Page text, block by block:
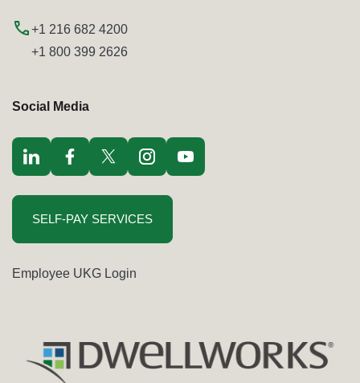
+1 216 682 4200
+1 800 399 2626
Social Media
Visit LinkedIn opens in a new windowVisit Facebook opens in a new windowVisit Twitter / x opens in a new windowVisit Instagram opens in a new windowVisit youtube opens in a new window
SELF-PAY SERVICES
Employee UKG Login